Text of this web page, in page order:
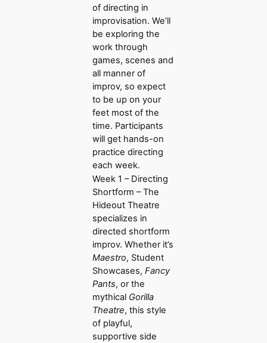
of directing in
improvisation. We’ll
be exploring the
work through
games, scenes and
all manner of
improv, so expect
to be up on your
feet most of the
time. Participants
will get hands-on
practice directing
each week.
Week 1 – Directing
Shortform – The
Hideout Theatre
specializes in
directed shortform
improv. Whether it’s
Maestro, Student
Showcases, Fancy
Pants, or the
mythical Gorilla
Theatre, this style
of playful,
supportive side